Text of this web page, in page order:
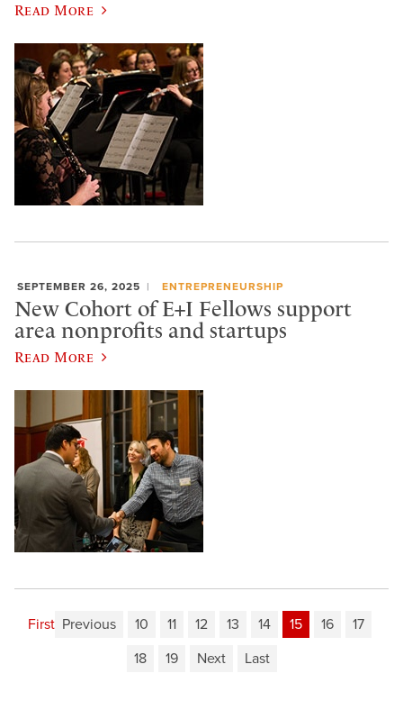
Read More
SEPTEMBER 26, 2025 ENTREPRENEURSHIP
New Cohort of E+I Fellows support
area nonprofits and startups
Read More
First Previous 10 11 12 13 14 15 16
17
18
19 Next Last